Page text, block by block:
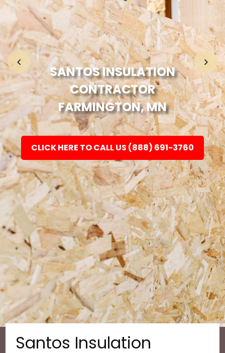
Home
Fashion
Electronic
Jewellery
SANTOS INSULATION
CONTRACTOR
FARMINGTON, MN
CLICK HERE TO CALL US (888) 691-3760
Santos Insulation